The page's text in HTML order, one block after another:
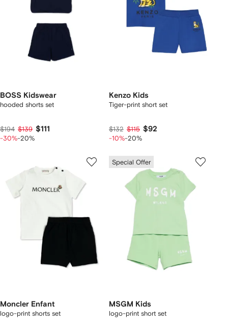
BOSS Kidswear
hooded shorts set
$194 $139 $111
-30%-20%
Kenzo Kids
Tiger-print short set
$132 $115 $92
-10%-20%
Moncler Enfant
logo-print shorts set
Special Offer
MSGM Kids
logo-print short set